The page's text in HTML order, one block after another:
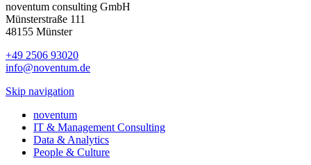
noventum consulting GmbH
Münsterstraße 111
48155 Münster
+49 2506 93020
info@noventum.de
Skip navigation
noventum
IT & Management Consulting
Data & Analytics
People & Culture